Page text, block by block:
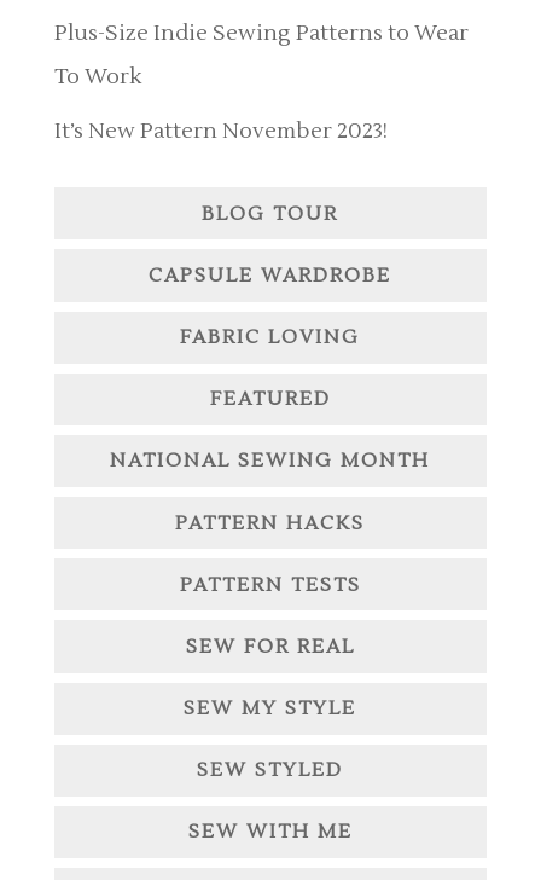
Plus-Size Indie Sewing Patterns to Wear
To Work
It’s New Pattern November 2023!
BLOG TOUR
CAPSULE WARDROBE
FABRIC LOVING
FEATURED
NATIONAL SEWING MONTH
PATTERN HACKS
PATTERN TESTS
SEW FOR REAL
SEW MY STYLE
SEW STYLED
SEW WITH ME